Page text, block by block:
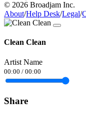
© 2026 Broadjam Inc.
About/Help Desk/Legal/
Clean Clean
Artist Name
00:00 / 00:00
Share